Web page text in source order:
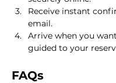
Receive instant
email.
Arrive when you
guided to your
FAQs